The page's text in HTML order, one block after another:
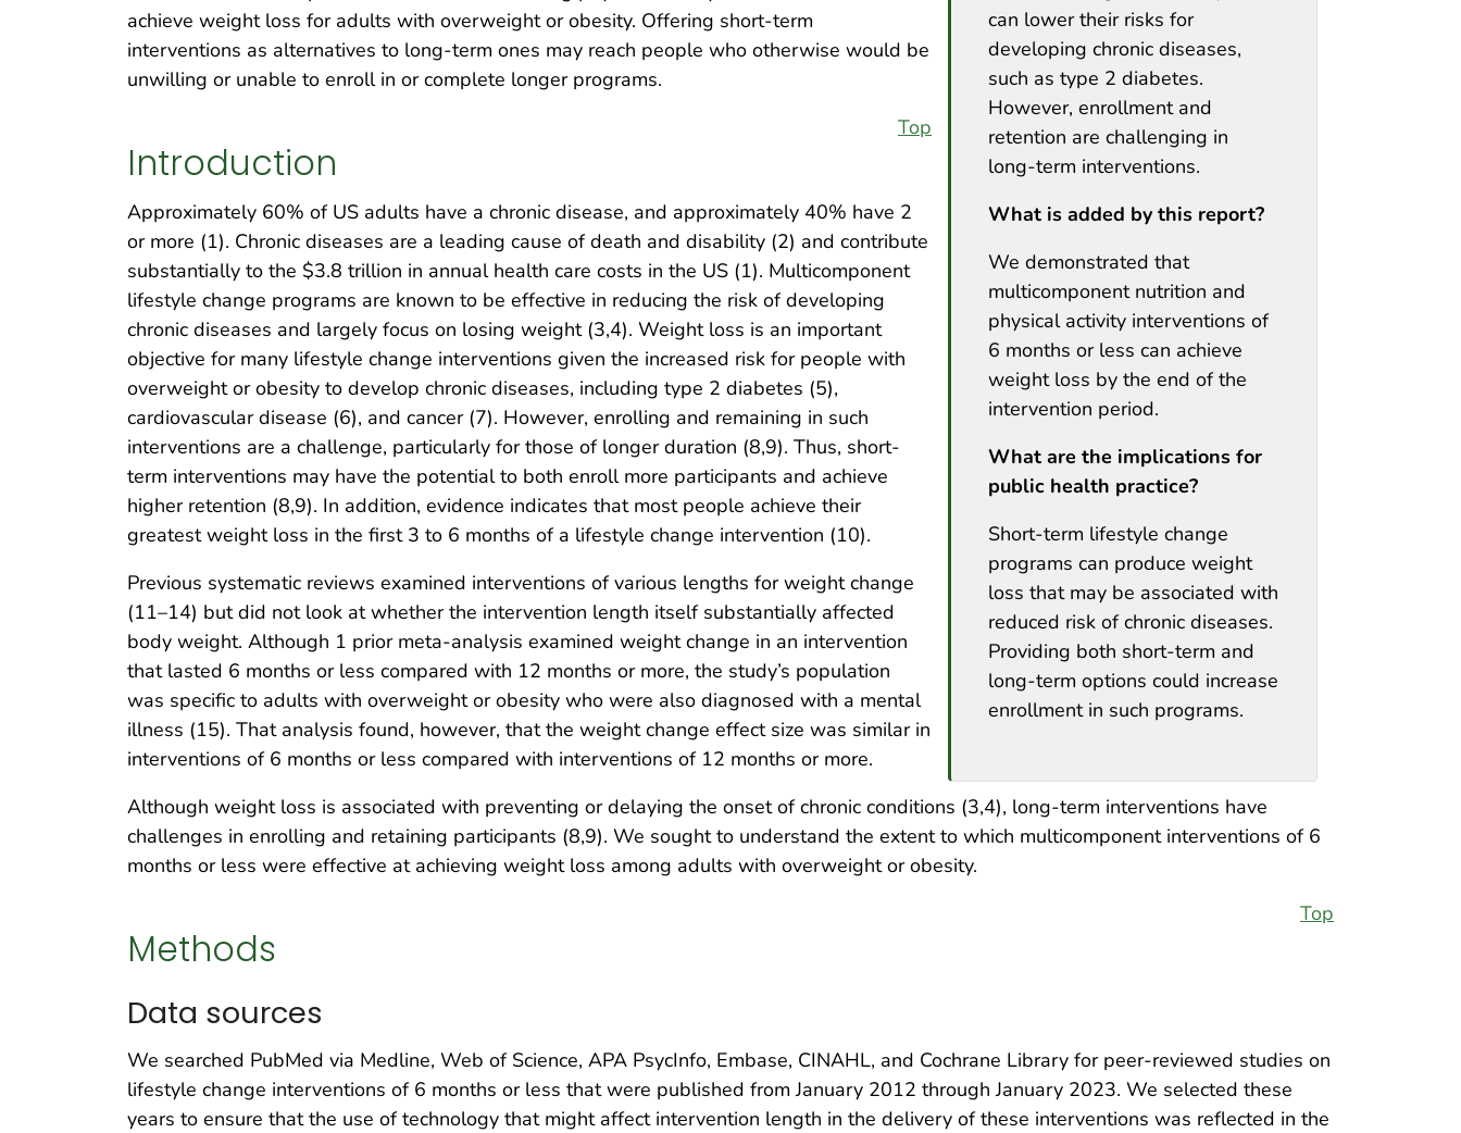
can lower their risks for
developing chronic diseases,
such as type 2 diabetes.
However, enrollment and
retention are challenging in
long-term interventions.
What is added by this report?
We demonstrated that
multicomponent nutrition and
physical activity interventions of
6 months or less can achieve
weight loss by the end of the
intervention period.
What are the implications for
public health practice?
Short-term lifestyle change
programs can produce weight
loss that may be associated with
reduced risk of chronic diseases.
Providing both short-term and
long-term options could increase
enrollment in such programs.
achieve weight loss for adults with overweight or obesity. Offering short-term
interventions as alternatives to long-term ones may reach people who otherwise would be
unwilling or unable to enroll in or complete longer programs.
Top
Introduction
Approximately 60% of US adults have a chronic disease, and approximately 40% have 2
or more (1). Chronic diseases are a leading cause of death and disability (2) and contribute
substantially to the $3.8 trillion in annual health care costs in the US (1). Multicomponent
lifestyle change programs are known to be effective in reducing the risk of developing
chronic diseases and largely focus on losing weight (3,4). Weight loss is an important
objective for many lifestyle change interventions given the increased risk for people with
overweight or obesity to develop chronic diseases, including type 2 diabetes (5),
cardiovascular disease (6), and cancer (7). However, enrolling and remaining in such
interventions are a challenge, particularly for those of longer duration (8,9). Thus, short-
term interventions may have the potential to both enroll more participants and achieve
higher retention (8,9). In addition, evidence indicates that most people achieve their
greatest weight loss in the first 3 to 6 months of a lifestyle change intervention (10).
Previous systematic reviews examined interventions of various lengths for weight change
(11–14) but did not look at whether the intervention length itself substantially affected
body weight. Although 1 prior meta-analysis examined weight change in an intervention
that lasted 6 months or less compared with 12 months or more, the study’s population
was specific to adults with overweight or obesity who were also diagnosed with a mental
illness (15). That analysis found, however, that the weight change effect size was similar in
interventions of 6 months or less compared with interventions of 12 months or more.
Although weight loss is associated with preventing or delaying the onset of chronic conditions (3,4), long-term interventions have
challenges in enrolling and retaining participants (8,9). We sought to understand the extent to which multicomponent interventions of 6
months or less were effective at achieving weight loss among adults with overweight or obesity.
Top
Methods
Data sources
We searched PubMed via Medline, Web of Science, APA PsycInfo, Embase, CINAHL, and Cochrane Library for peer-reviewed studies on
lifestyle change interventions of 6 months or less that were published from January 2012 through January 2023. We selected these
years to ensure that the use of technology that might affect intervention length in the delivery of these interventions was reflected in the